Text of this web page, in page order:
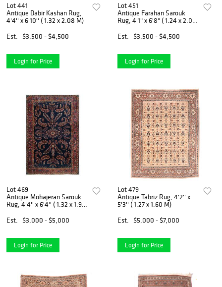
Lot 441
Antique Dabir Kashan Rug,
4'4'' x 6'10'' ( 1.32 x 2.08 M)
Est.
$3,500 - $4,500
Login for Price
Lot 451
Antique Farahan Sarouk
Rug, 4'1" x 6'8" ( 1.24 x 2.03
Est.
$3,500 - $4,500
Login for Price
Lot 469
Antique Mohajeran Sarouk
Rug, 4'4'' x 6'4'' ( 1.32 x 1.93
Est.
$3,000 - $5,000
Login for Price
Lot 479
Antique Tabriz Rug, 4'2'' x
5'3'' ( 1.27 x 1.60 M)
Est.
$5,000 - $7,000
Login for Price